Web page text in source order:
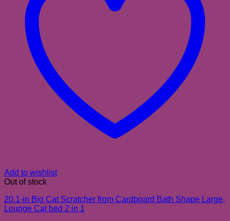
Add to wishlist
Out of stock
20.1-in Big Cat Scratcher from Cardboard Bath Shape Large,
Lounge Cat bed 2 in 1